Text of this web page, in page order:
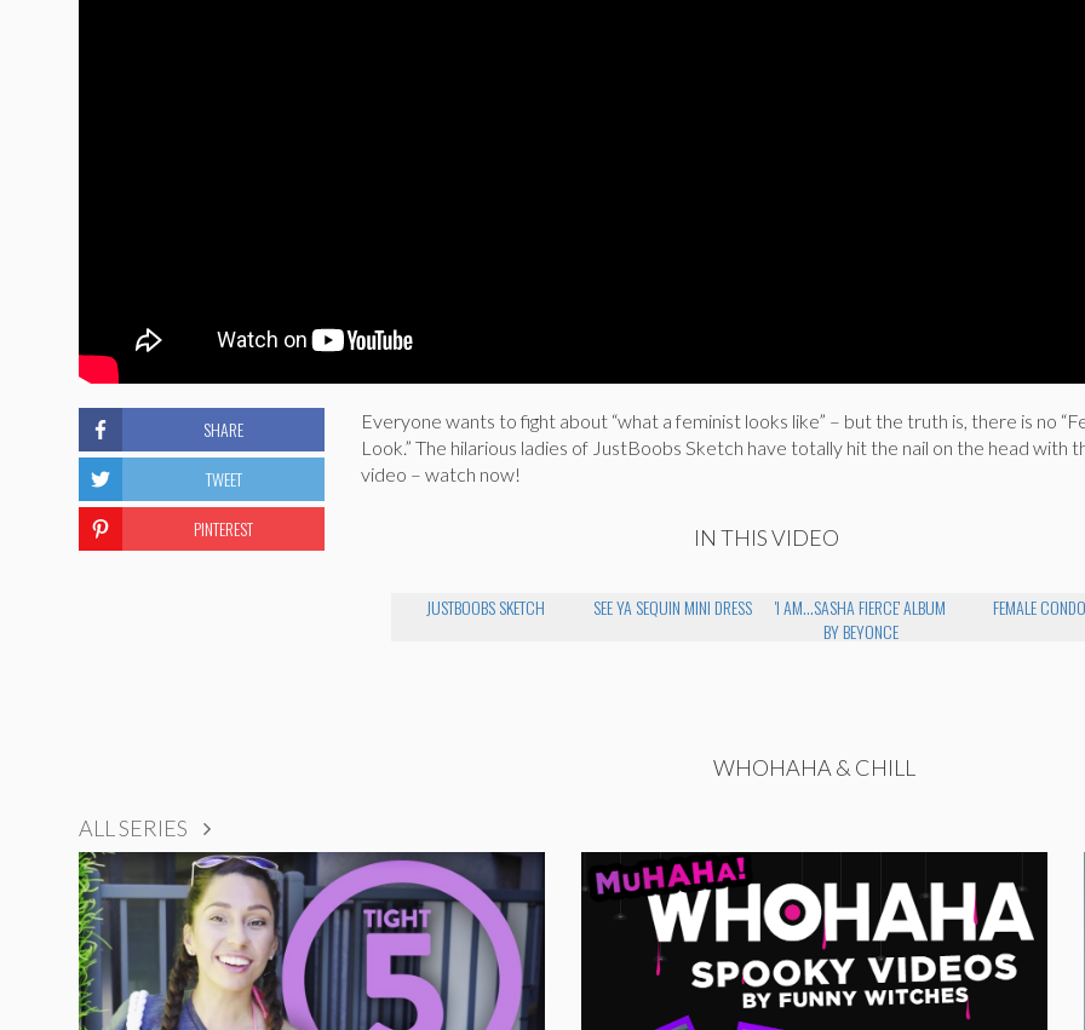
Everyone wants to fight about “what a feminist looks like” – but the truth is, there is no
Look.” The hilarious ladies of JustBoobs Sketch have totally hit the nail on the head with
video – watch now!
IN THIS VIDEO
JUSTBOOBS SKETCH SEE YA SEQUIN MINI DRESS
'I AM...SASHA FIERCE' ALBUM
BY BEYONCE
FEMALE
SHARE
TWEET
PINTEREST
WHOHAHA & CHILL
ALL SERIES